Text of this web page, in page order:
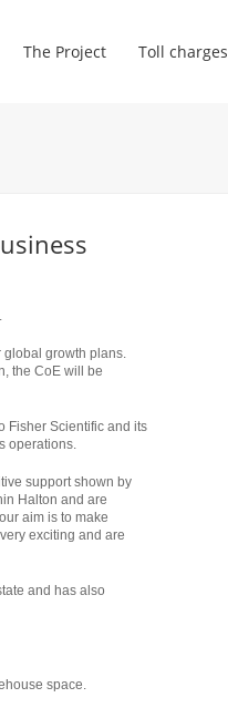
The Project Toll charges
global growth plans.
the CoE will be
Fisher Scientific and its
operations.
support shown by
Halton and are
aim is to make
exciting and are
and has also
space.